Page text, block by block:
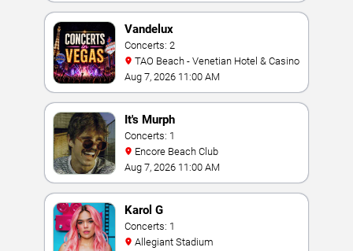
Vandelux
Concerts: 2
TAO Beach - Venetian Hotel & Casino
Aug 7, 2026 11:00 AM
It's Murph
Concerts: 1
Encore Beach Club
Aug 7, 2026 11:00 AM
Karol G
Concerts: 1
Allegiant Stadium